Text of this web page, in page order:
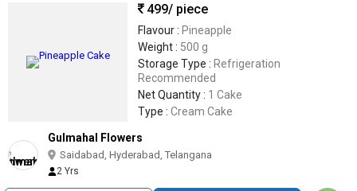
499/ piece
Flavour : Pineapple
Weight : 500 g
Storage Type : Refrigeration
Recommended
Net Quantity : 1 Cake
Type : Cream Cake
Gulmahal Flowers
Saidabad, Hyderabad, Telangana
2 Yrs